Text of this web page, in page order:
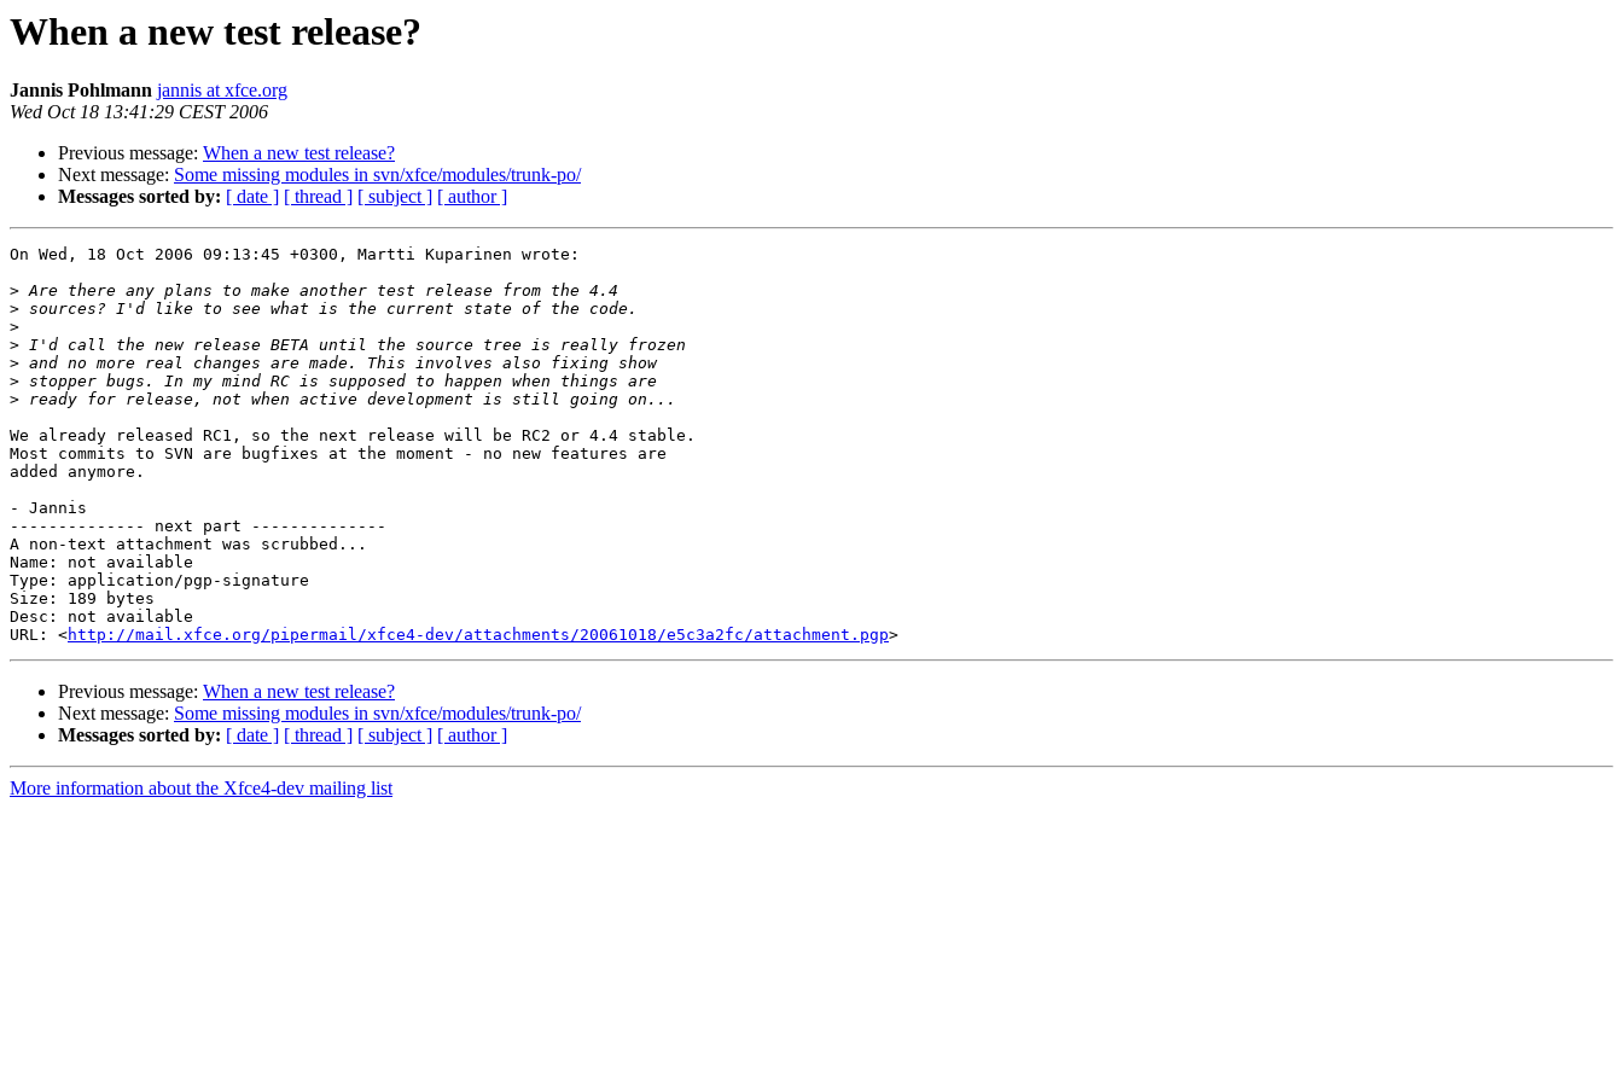
When a new test release?
Jannis Pohlmann jannis at xfce.org
Wed Oct 18 13:41:29 CEST 2006
Previous message: When a new test release?
Next message: Some missing modules in svn/xfce/modules/trunk-po/
Messages sorted by: [ date ] [ thread ] [ subject ] [ author ]
On Wed, 18 Oct 2006 09:13:45 +0300, Martti Kuparinen wrote:
>
>
>
>
>
>
>
We already released RC1, so the next release will be RC2 or 4.4 stable.
Most commits to SVN are bugfixes at the moment - no new features are
added anymore.
- Jannis
-------------- next part --------------
A non-text attachment was scrubbed...
Name: not available
Type: application/pgp-signature
Size: 189 bytes
Desc: not available
URL: <http://mail.xfce.org/pipermail/xfce4-dev/attachments/20061018/e5c3a2fc/attachment.pgp
Previous message: When a new test release?
Next message: Some missing modules in svn/xfce/modules/trunk-po/
Messages sorted by: [ date ] [ thread ] [ subject ] [ author ]
More information about the Xfce4-dev mailing list